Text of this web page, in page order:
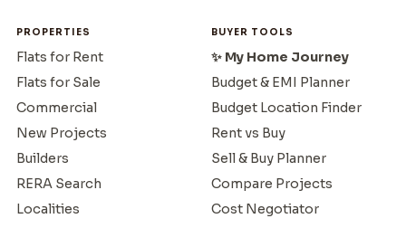
PROPERTIES
Flats for Rent
Flats for Sale
Commercial
New Projects
Builders
RERA Search
Localities
BUYER TOOLS
✨ My Home Journey
Budget & EMI Planner
Budget Location Finder
Rent vs Buy
Sell & Buy Planner
Compare Projects
Cost Negotiator